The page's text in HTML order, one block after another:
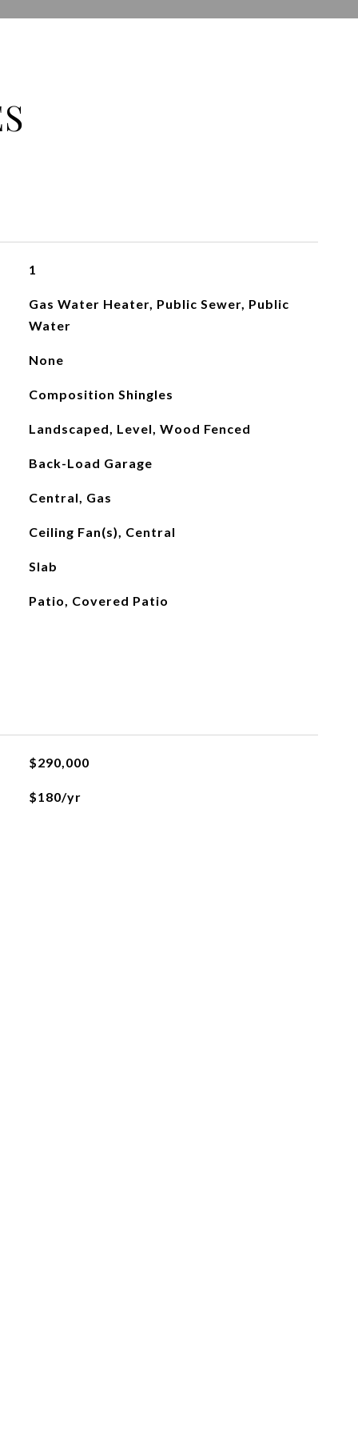
1
Gas Water Heater, Public Sewer, Public
Water
None
Composition Shingles
Landscaped, Level, Wood Fenced
Back-Load Garage
Central, Gas
Ceiling Fan(s), Central
Slab
Patio, Covered Patio
$290,000
$180/yr